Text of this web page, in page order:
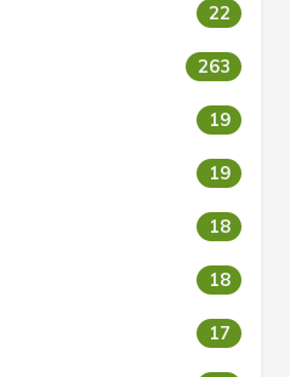
22
263
19
19
18
18
17